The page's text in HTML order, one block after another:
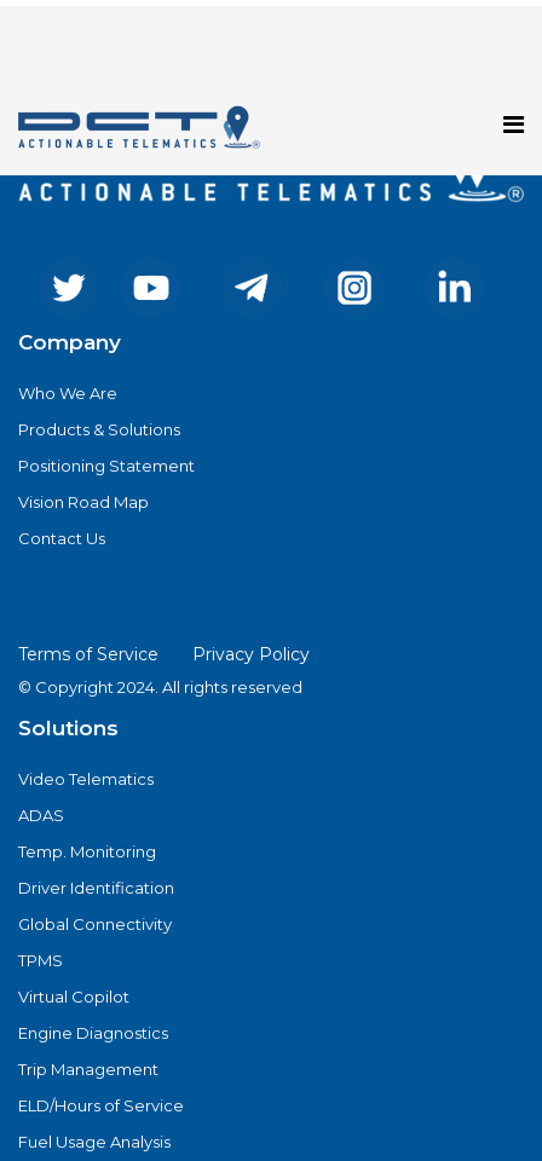
Company
Who We Are
Products & Solutions
Positioning Statement
Vision Road Map
Contact Us
Terms of Service Privacy Policy
© Copyright 2024. All rights reserved
Solutions
Video Telematics
ADAS
Temp. Monitoring
Driver Identification
Global Connectivity
TPMS
Virtual Copilot
Engine Diagnostics
Trip Management
ELD/Hours of Service
Fuel Usage Analysis